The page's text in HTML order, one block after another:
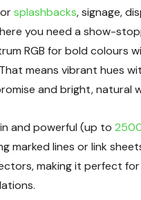
splashbacks, signage,
you need a show-
RGB for bold colours
means vibrant hues
and bright, natural
and powerful (up to
marked lines or link
making it perfect